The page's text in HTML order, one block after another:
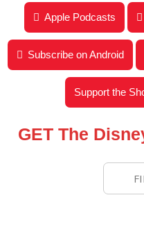
Disney Parks Podcast Show
Apple Podcasts
Subscribe on Android
Support the
GET The